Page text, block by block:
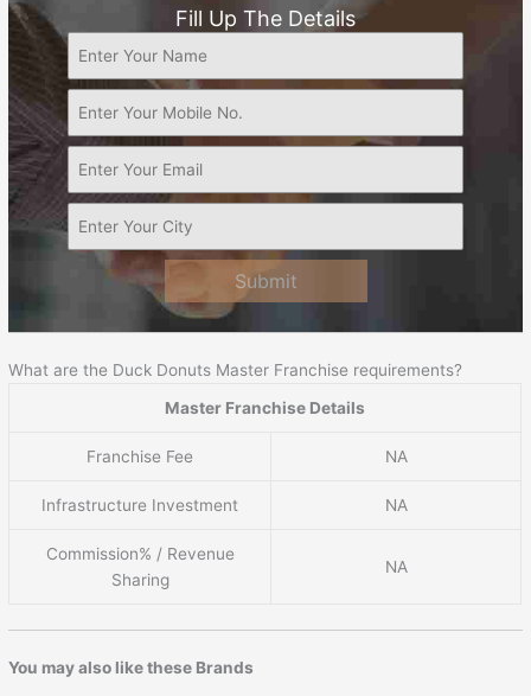
Fill Up The Details
Submit
What are the Duck Donuts Master Franchise requirements?
Master Franchise Details
Franchise Fee NA
Infrastructure Investment NA
Commission% / Revenue
Sharing
NA
You may also like these Brands